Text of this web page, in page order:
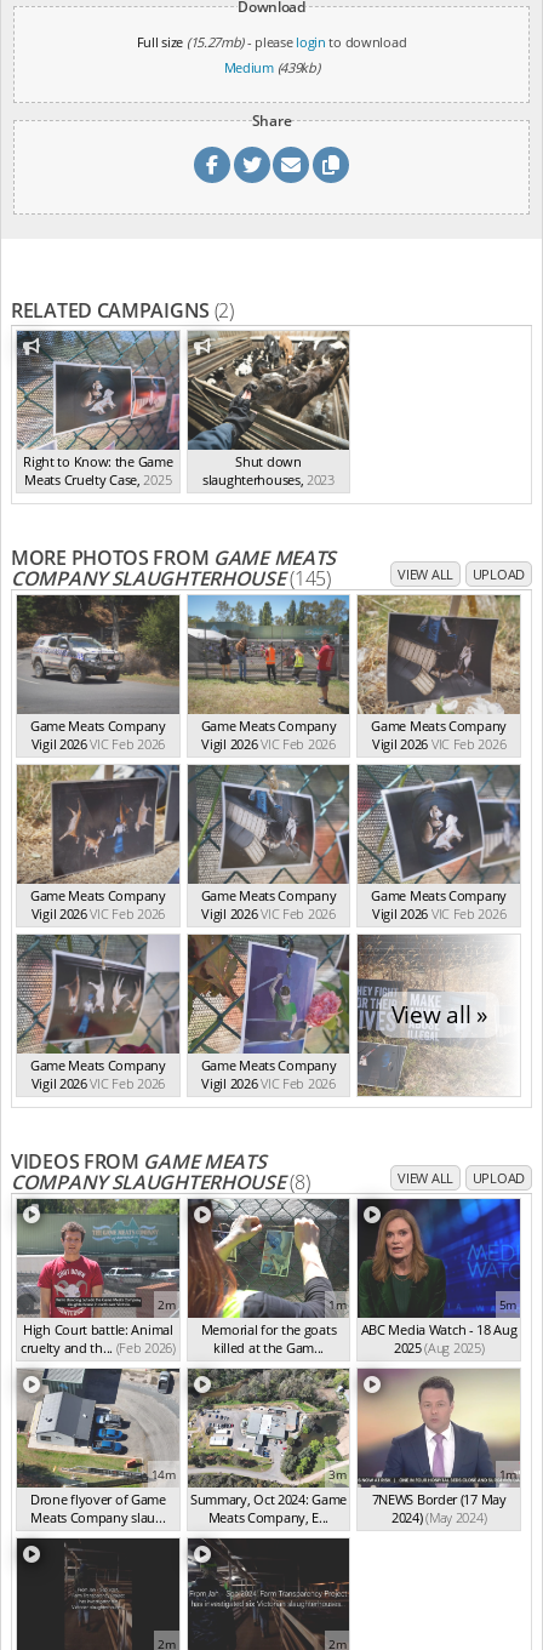
Download
Full size (15.27mb)- please login to download
Medium (439kb)
Share
RELATED CAMPAIGNS (2)
Right to Know: the Game
Meats Cruelty Case 2025
Shut down
slaughterhouses, 2023
MORE PHOTOS FROM GAME MEATS
COMPANY SLAUGHTERHOUSE(145) VIEW ALL UPLOAD
Game Meats Company
Vigil 2026VIC Feb 2026
Game Meats Company
Vigil 2026VIC Feb 2026
Game Meats Company
Vigil 2026 VIC Feb 2026
Game Meats Company
Vigil 2026VIC Feb 2026
Game Meats Company
Vigil 2026VIC Feb 2026
Game Meats Company
Vigil 2026 VIC Feb 2026
Game Meats Company
Vigil 2026VIC Feb 2026
Game Meats Company
Vigil 2026VIC Feb 2026
View all »
VIDEOS FROM GAME MEATS
COMPANY SLAUGHTERHOUSE(8) VIEW ALL UPLOAD
2m
High Court battle: Animal
cruelty and th... (Feb 2026)
1m
Memorial for the goats
killed at the Gam...
(Feb 2026)
5m
ABC Media Watch - 18 Aug
2025(Aug 2025)
14m
Drone flyover of Game
Meats Company slau...
(Sep 2024)
3m
Summary, Oct 2024: Game
Meats Company, E...
(Sep 2024)
1m
7NEWS Border (17 May
2024)(May 2024)
2m 2m